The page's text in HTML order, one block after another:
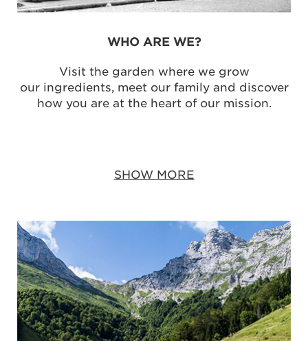
WHO ARE WE?
Visit the garden where we grow
our ingredients, meet our family and discover
how you are at the heart of our mission.
SHOW MORE